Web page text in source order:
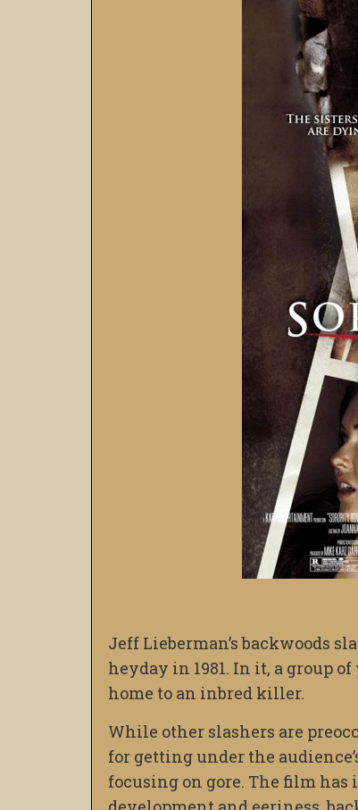
Jeff Lieberman’s backwoods
heyday in 1981. In it, a group
home to an inbred killer.
While other slashers are
for getting under the
focusing on gore. The film has